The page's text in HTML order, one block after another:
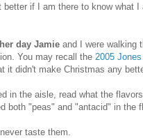
better if I am there to know what I
day Jamie and I were walking
You may recall the 2005
it didn't make Christmas any
in the aisle, read what the
both "peas" and "antacid" in the
taste them.